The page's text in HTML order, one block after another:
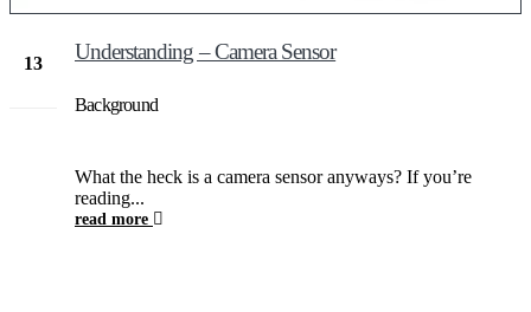
13 Understanding – Camera Sensor
Background
What the heck is a camera sensor anyways? If you’re
reading...
read more